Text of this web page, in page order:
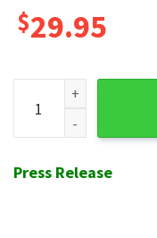
$29.95
Rockies Palms And
Press Release